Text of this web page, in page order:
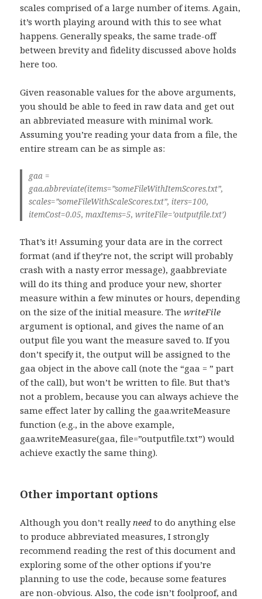
scales comprised of a large number of items. Again,
it’s worth playing around with this to see what
happens. Generally speaks, the same trade-off
between brevity and fidelity discussed above holds
here too.
Given reasonable values for the above arguments,
you should be able to feed in raw data and get out
an abbreviated measure with minimal work.
Assuming you’re reading your data from a file, the
entire stream can be as simple as:
gaa =
gaa.abbreviate(items=”someFileWithItemScores.txt”,
scales=”someFileWithScaleScores.txt”, iters=100,
itemCost=0.05, maxItems=5, writeFile=’outputfile.txt’)
That’s it! Assuming your data are in the correct
format (and if they’re not, the script will probably
crash with a nasty error message), gaabbreviate
will do its thing and produce your new, shorter
measure within a few minutes or hours, depending
on the size of the initial measure. ThewriteFile
argument is optional, and gives the name of an
output file you want the measure saved to. If you
don’t specify it, the output will be assigned to the
gaa object in the above call (note the “gaa = ” part
of the call), but won’t be written to file. But that’s
not a problem, because you can always achieve the
same effect later by calling the gaa.writeMeasure
function (e.g., in the above example,
gaa.writeMeasure(gaa, file=”outputfile.txt”) would
achieve exactly the same thing).
Other important options
Although you don’t really need to do anything else
to produce abbreviated measures, I strongly
recommend reading the rest of this document and
exploring some of the other options if you’re
planning to use the code, because some features
are non-obvious. Also, the code isn’t foolproof, and